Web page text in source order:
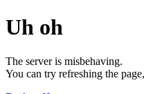
Uh oh
The server is misbehaving.
You can try refreshing the